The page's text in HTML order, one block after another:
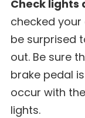
Check lights
checked your
be surprised
out. Be sure
brake pedal
occur with
lights.